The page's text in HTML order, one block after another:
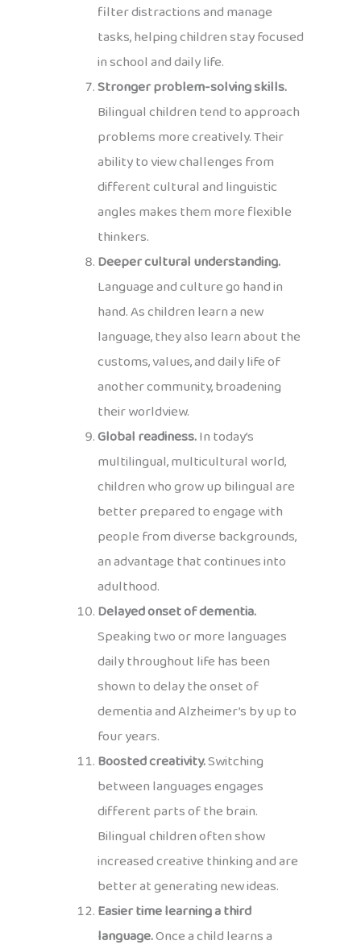
filter distractions and manage
tasks, helping children stay focused
in school and daily life.
Stronger problem-solving skills.
Bilingual children tend to approach
problems more creatively. Their
ability to view challenges from
different cultural and linguistic
angles makes them more flexible
thinkers.
Deeper cultural understanding.
Language and culture go hand in
hand. As children learn a new
language, they also learn about the
customs, values, and daily life of
another community, broadening
their worldview.
Global readiness.In today’s
multilingual, multicultural world,
children who grow up bilingual are
better prepared to engage with
people from diverse backgrounds,
an advantage that continues into
adulthood.
Delayed onset of dementia.
Speaking two or more languages
daily throughout life has been
shown to delay the onset of
dementia and Alzheimer’s by up to
four years.
Boosted creativity.Switching
between languages engages
different parts of the brain.
Bilingual children often show
increased creative thinking and are
better at generating new ideas.
Easier time learning a third
language.Once a child learns a